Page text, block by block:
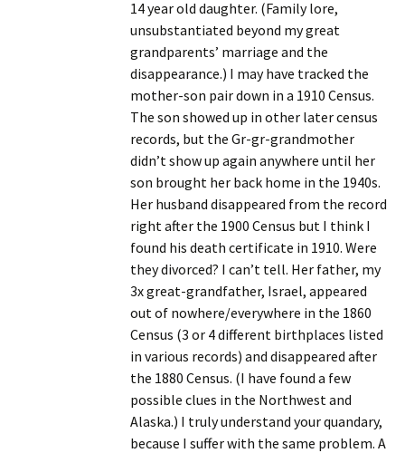
14 year old daughter. (Family lore,
unsubstantiated beyond my great
grandparents’ marriage and the
disappearance.) I may have tracked the
mother-son pair down in a 1910 Census.
The son showed up in other later census
records, but the Gr-gr-grandmother
didn’t show up again anywhere until her
son brought her back home in the 1940s.
Her husband disappeared from the record
right after the 1900 Census but I think I
found his death certificate in 1910. Were
they divorced? I can’t tell. Her father, my
3x great-grandfather, Israel, appeared
out of nowhere/everywhere in the 1860
Census (3 or 4 different birthplaces listed
in various records) and disappeared after
the 1880 Census. (I have found a few
possible clues in the Northwest and
Alaska.) I truly understand your quandary,
because I suffer with the same problem. A